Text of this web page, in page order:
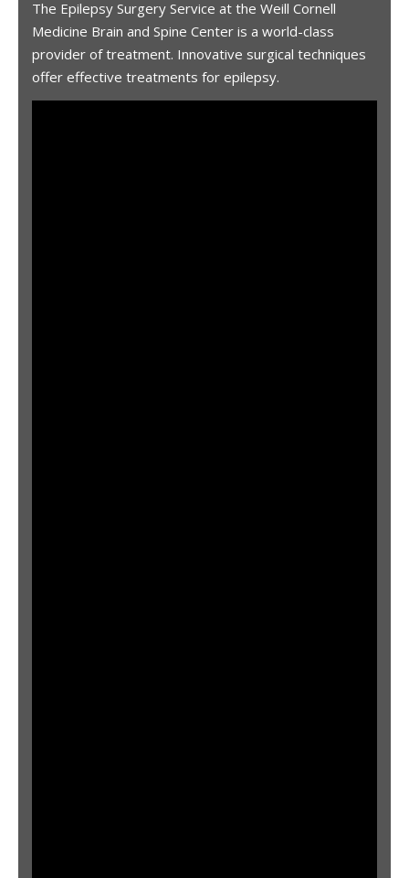
The Epilepsy Surgery Service at the Weill Cornell
Medicine Brain and Spine Center is a world-class
provider of treatment. Innovative surgical techniques
offer effective treatments for epilepsy.